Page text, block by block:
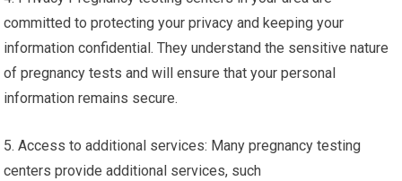
committed to protecting your privacy and keeping your
information confidential. They understand the sensitive nature
of pregnancy tests and will ensure that your personal
information remains secure.
5. Access to additional services: Many pregnancy testing
centers provide additional services, such